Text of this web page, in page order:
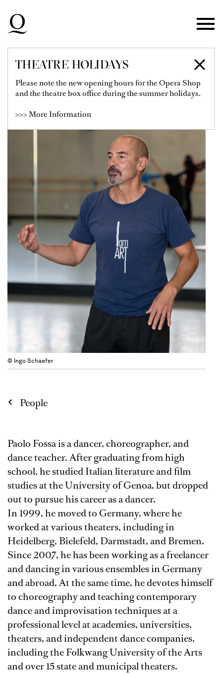
Skip to main navigation
Skip to footer
THEATRE HOLIDAYS
Please note the new opening hours for the Opera Shop
and the theatre box office during the summer holidays.
>>> More Information
PAOLO FOSSA
© Ingo Schaefer
People
Paolo Fossa is a dancer, choreographer, and
dance teacher. After graduating from high
school, he studied Italian literature and film
studies at the University of Genoa, but dropped
out to pursue his career as a dancer.
In 1999, he moved to Germany, where he
worked at various theaters, including in
Heidelberg, Bielefeld, Darmstadt, and Bremen.
Since 2007, he has been working as a freelancer
and dancing in various ensembles in Germany
and abroad. At the same time, he devotes himself
to choreography and teaching contemporary
dance and improvisation techniques at a
professional level at academies, universities,
theaters, and independent dance companies,
including the Folkwang University of the Arts
and over 15 state and municipal theaters.